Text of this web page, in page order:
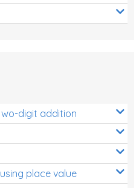
digit addition
place value